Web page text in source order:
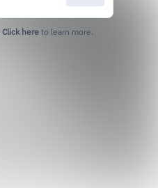
Click here to learn more.